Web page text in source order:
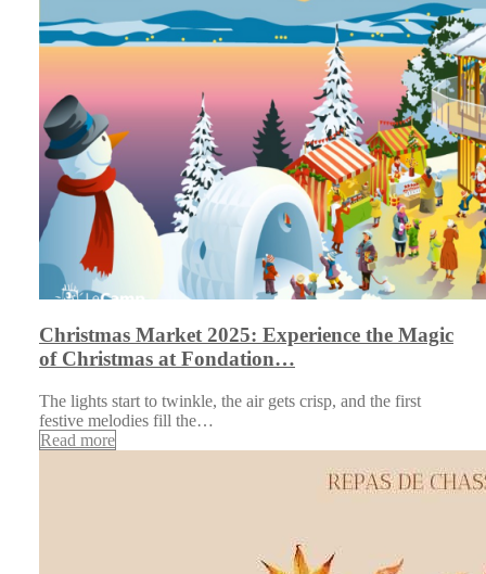
Christmas Market 2025: Experience the Magic
of Christmas at Fondation…
The lights start to twinkle, the air gets crisp, and the first
festive melodies fill the…
Read more